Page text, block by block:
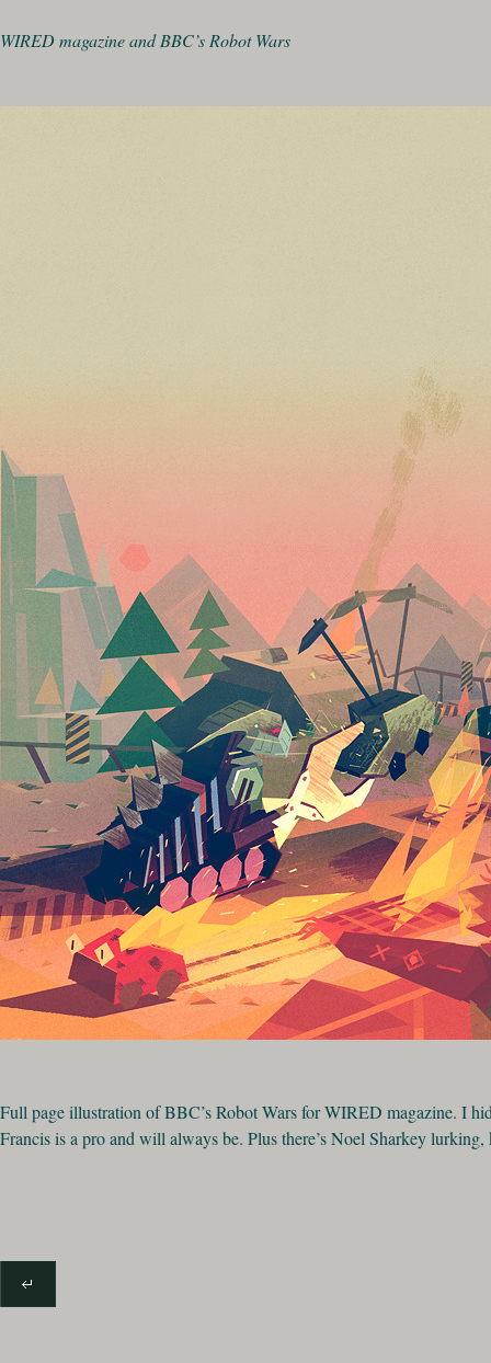
WIRED magazine and BBC’s Robot Wars
Full page illustration of BBC’s Robot Wars for WIRED magazine. I
Francis is a pro and will always be. Plus there’s Noel Sharkey lurking,